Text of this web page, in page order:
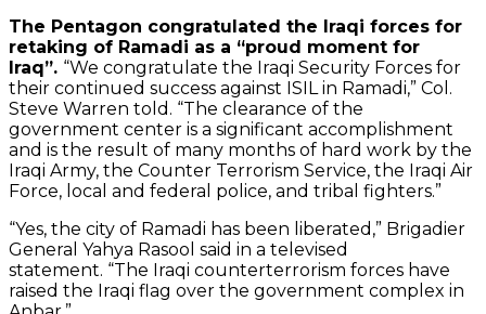
The Pentagon congratulated the Iraqi forces for
retaking of Ramadi as a “proud moment for
Iraq”. “We congratulate the Iraqi Security Forces for
their continued success against ISIL in Ramadi,” Col.
Steve Warren told. “The clearance of the
government center is a significant accomplishment
and is the result of many months of hard work by the
Iraqi Army, the Counter Terrorism Service, the Iraqi Air
Force, local and federal police, and tribal fighters.”
“Yes, the city of Ramadi has been liberated,” Brigadier
General Yahya Rasool said in a televised
statement. “The Iraqi counterterrorism forces have
raised the Iraqi flag over the government complex in